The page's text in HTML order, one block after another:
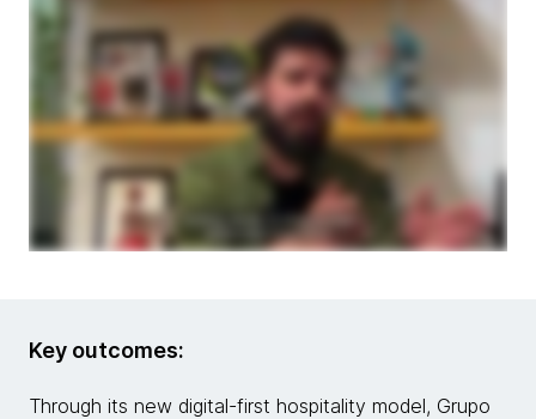
Key outcomes:
Through its new digital-first hospitality model, Grupo